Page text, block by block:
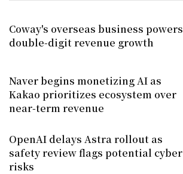
Coway's overseas business powers
double-digit revenue growth
Naver begins monetizing AI as
Kakao prioritizes ecosystem over
near-term revenue
OpenAI delays Astra rollout as
safety review flags potential cyber
risks